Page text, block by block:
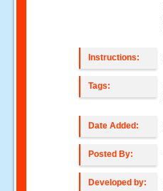
Instructions:
Tags:
Date Added:
Posted By:
Developed by: